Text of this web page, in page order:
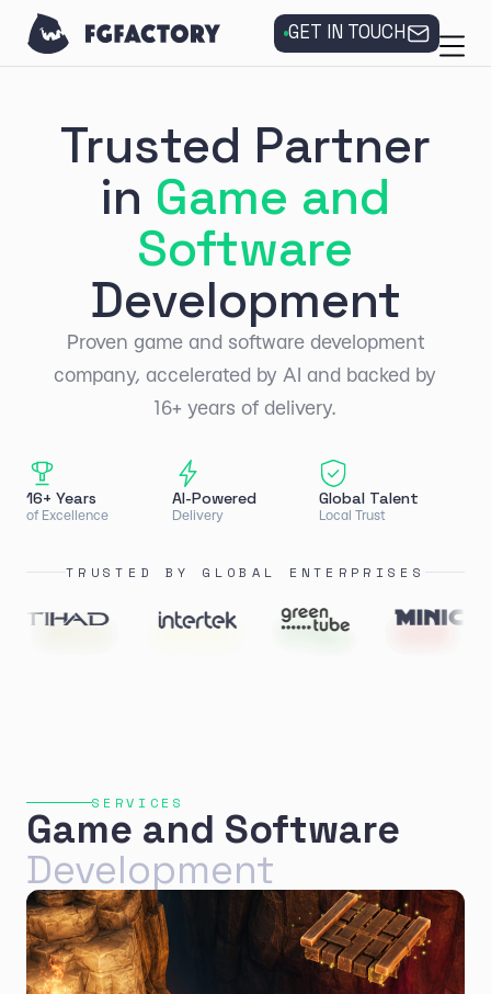
GET IN TOUCH
Trusted Partner
in Game and
Software
Development
Proven game and software development
company, accelerated by AI and backed by
16+ years of delivery.
16+ Years
of Excellence
AI-Powered
Delivery
Global Talent
Local Trust
TRUSTED BY GLOBAL ENTERPRISES
SERVICES
Game and Software
Development